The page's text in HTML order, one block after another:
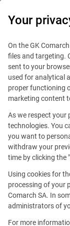
This
Your
On the GK
files and targeting.
sent to your
used for analytical
proper functioning
marketing content
As we respect your
technologies. You
you want to
withdraw your
time by clicking the
Using cookies for
processing of your
Comarch SA. In
administrators of
For more